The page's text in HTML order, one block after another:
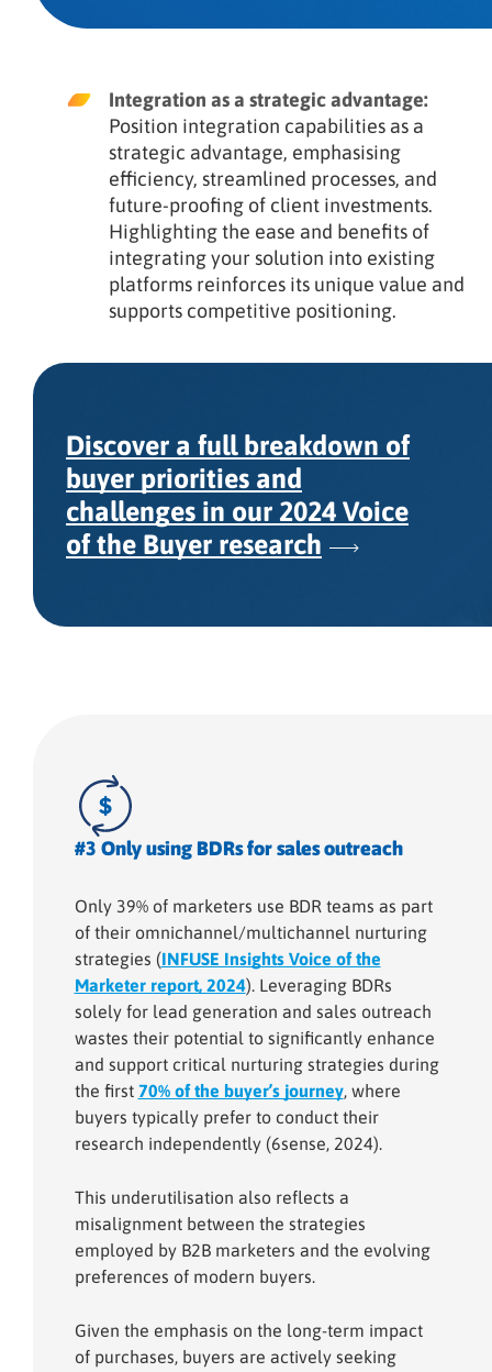
Integration as a strategic advantage:
Position integration capabilities as a
strategic advantage, emphasising
efficiency, streamlined processes, and
future-proofing of client investments.
Highlighting the ease and benefits of
integrating your solution into existing
platforms reinforces its unique value and
supports competitive positioning.
Discover a full breakdown of
buyer priorities and
challenges in our 2024 Voice
of the Buyer research
#3 Only using BDRs for sales outreach
Only 39% of marketers use BDR teams as part
of their omnichannel/multichannel nurturing
strategies (INFUSE Insights Voice of the
Marketer report, 2024). Leveraging BDRs
solely for lead generation and sales outreach
wastes their potential to significantly enhance
and support critical nurturing strategies during
the first 70% of the buyer’s journey, where
buyers typically prefer to conduct their
research independently (6sense, 2024).
This underutilisation also reflects a
misalignment between the strategies
employed by B2B marketers and the evolving
preferences of modern buyers.
Given the emphasis on the long-term impact
of purchases, buyers are actively seeking